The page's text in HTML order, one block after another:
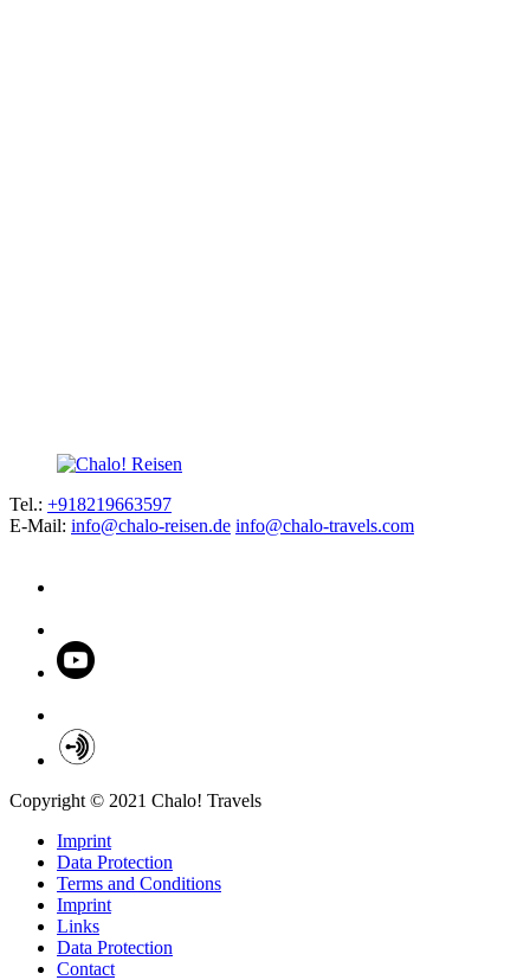
Tel.: +918219663597
E-Mail: info@chalo-reisen.de info@chalo-travels.com
Copyright © 2021 Chalo! Travels
Imprint
Data Protection
Terms and Conditions
Imprint
Links
Data Protection
Contact